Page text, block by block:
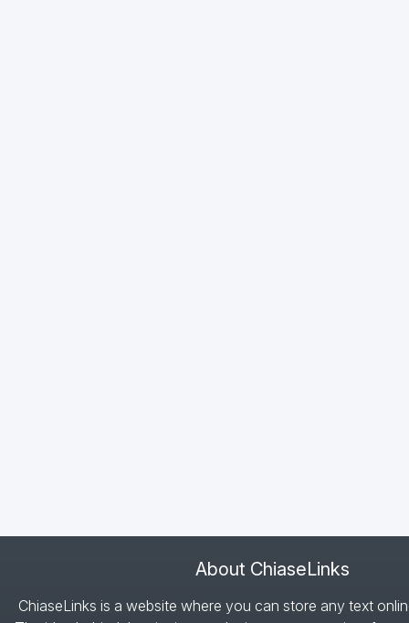
About ChiaseLinks
ChiaseLinks is a website where you can store any text